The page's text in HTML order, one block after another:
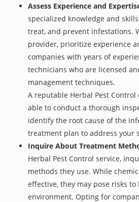
Assess Experience and
specialized knowledge and
treat, and prevent infestations.
provider, prioritize experience
companies with years of
technicians who are licensed
management techniques.
A reputable Herbal Pest
able to conduct a thorough
identify the root cause of the
treatment plan to address your
Inquire About Treatment
Herbal Pest Control service,
methods they use. While
effective, they may pose risks
environment. Opting for